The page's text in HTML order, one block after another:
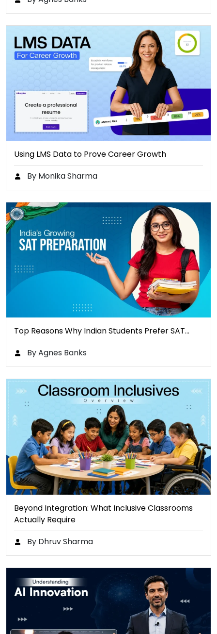
Using LMS Data to Prove Career Growth
By Monika Sharma
Top Reasons Why Indian Students Prefer SAT…
By Agnes Banks
Beyond Integration: What Inclusive Classrooms
Actually Require
By Dhruv Sharma